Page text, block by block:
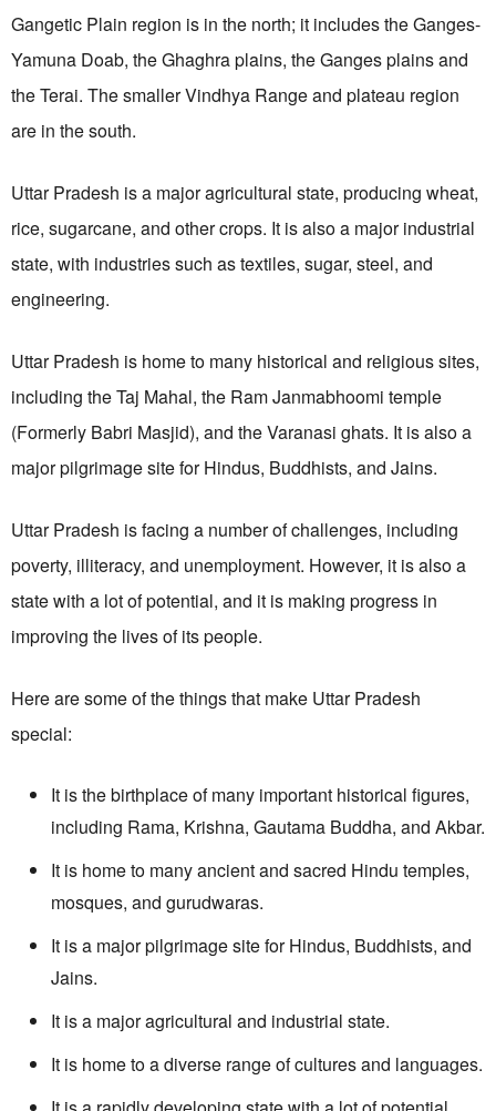
Gangetic Plain region is in the north; it includes the Ganges-
Yamuna Doab, the Ghaghra plains, the Ganges plains and
the Terai. The smaller Vindhya Range and plateau region
are in the south.
Uttar Pradesh is a major agricultural state, producing wheat,
rice, sugarcane, and other crops. It is also a major industrial
state, with industries such as textiles, sugar, steel, and
engineering.
Uttar Pradesh is home to many historical and religious sites,
including the Taj Mahal, the Ram Janmabhoomi temple
(Formerly Babri Masjid), and the Varanasi ghats. It is also a
major pilgrimage site for Hindus, Buddhists, and Jains.
Uttar Pradesh is facing a number of challenges, including
poverty, illiteracy, and unemployment. However, it is also a
state with a lot of potential, and it is making progress in
improving the lives of its people.
Here are some of the things that make Uttar Pradesh
special:
It is the birthplace of many important historical figures,
including Rama, Krishna, Gautama Buddha, and Akbar.
It is home to many ancient and sacred Hindu temples,
mosques, and gurudwaras.
It is a major pilgrimage site for Hindus, Buddhists, and
Jains.
It is a major agricultural and industrial state.
It is home to a diverse range of cultures and languages.